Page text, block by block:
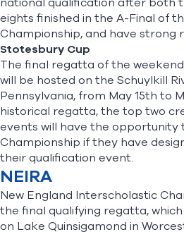
eights finished in the A-Final of
Championship, and have strong
Stotesbury Cup
The final regatta of the
will be hosted on the Schuylkill
Pennsylvania, from May 15th to
historical regatta, the top two
events will have the opportunity
Championship if they have
their qualification event.
NEIRA
New England Interscholastic
the final qualifying regatta,
on Lake Quinsigamond in